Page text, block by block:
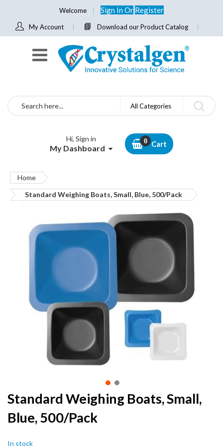
Welcome Sign InOr Register
My Account Download our Product Catalog
Search All Categories
Hi, Sign in
My Dashboard Cart
Home
Standard Weighing Boats, Small, Blue, 500/Pack
Skip
to
the
beginning
Standard Weighing Boats, Small,
Blue, 500/Pack
In stock